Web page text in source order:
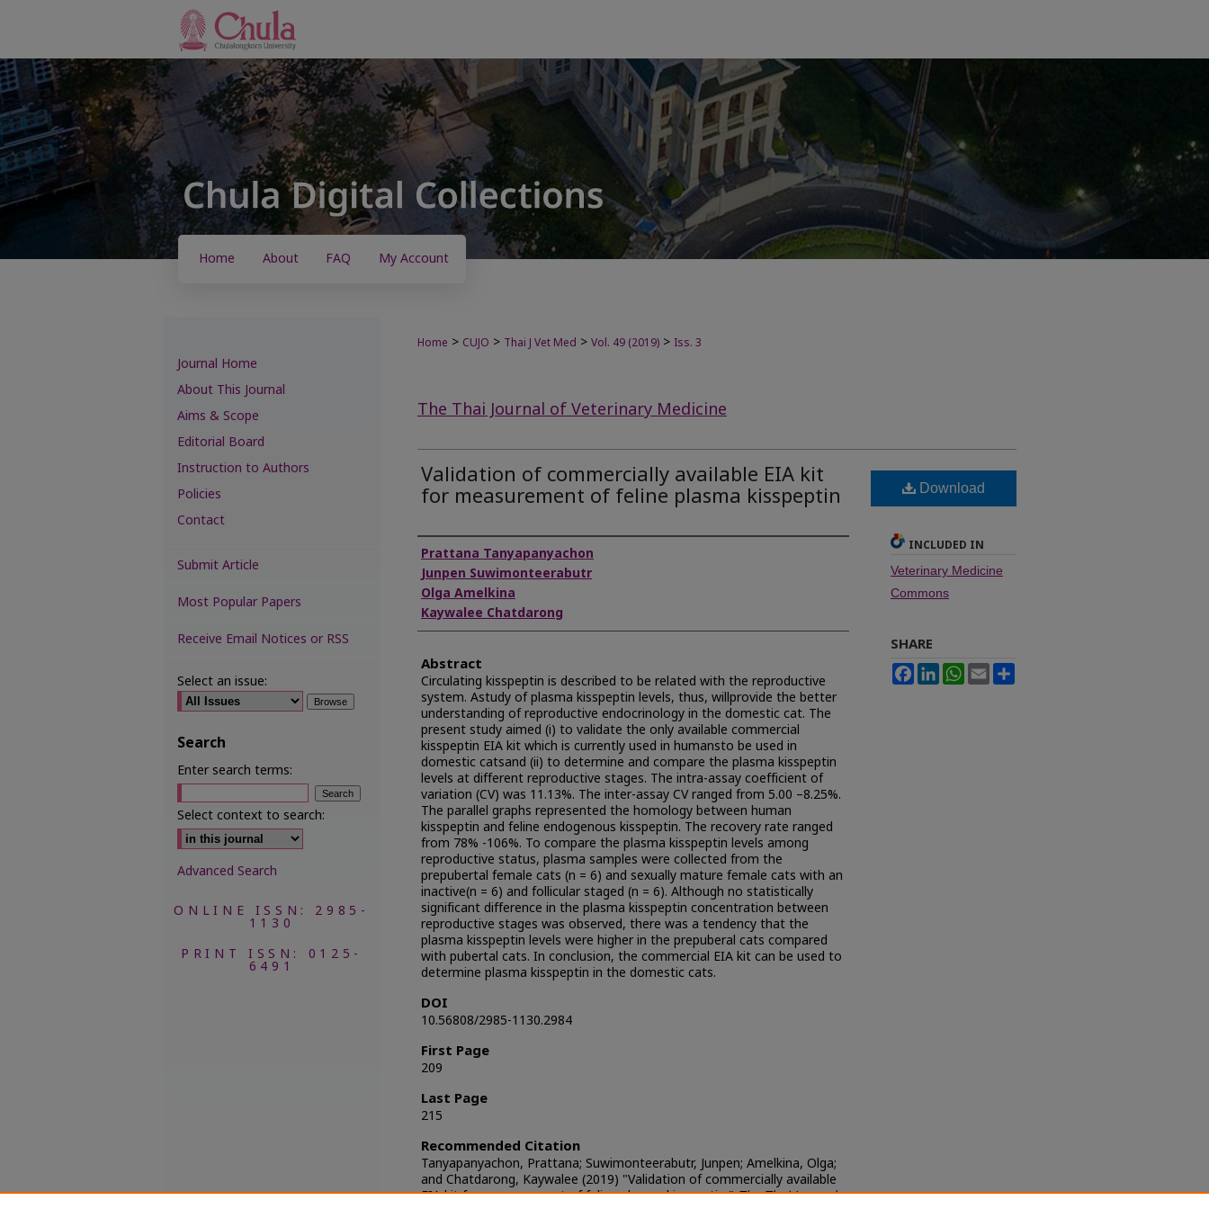
Home About FAQ My Account
Home > CUJO > Thai J Vet Med > Vol. 49 (2019) > Iss. 3
The Thai Journal of Veterinary Medicine
Validation of commercially available EIA kit
for measurement of feline plasma kisspeptin
Authors
Prattana Tanyapanyachon
Junpen Suwimonteerabutr
Olga Amelkina
Kaywalee Chatdarong
Abstract
Circulating kisspeptin is described to be related with the reproductive
system. Astudy of plasma kisspeptin levels, thus, willprovide the better
understanding of reproductive endocrinology in the domestic cat. The
present study aimed (i) to validate the only available commercial
kisspeptin EIA kit which is currently used in humansto be used in
domestic catsand (ii) to determine and compare the plasma kisspeptin
levels at different reproductive stages. The intra-assay coefficient of
variation (CV) was 11.13%. The inter-assay CV ranged from 5.00 –8.25%.
The parallel graphs represented the homology between human
kisspeptin and feline endogenous kisspeptin. The recovery rate ranged
from 78% -106%. To compare the plasma kisspeptin levels among
reproductive status, plasma samples were collected from the
prepubertal female cats (n = 6) and sexually mature female cats with an
inactive(n = 6) and follicular staged (n = 6). Although no statistically
significant difference in the plasma kisspeptin concentration between
reproductive stages was observed, there was a tendency that the
plasma kisspeptin levels were higher in the prepuberal cats compared
with pubertal cats. In conclusion, the commercial EIA kit can be used to
determine plasma kisspeptin in the domestic cats.
DOI
10.56808/2985-1130.2984
First Page
209
Last Page
215
Recommended Citation
Tanyapanyachon, Prattana; Suwimonteerabutr, Junpen; Amelkina, Olga;
and Chatdarong, Kaywalee (2019) "Validation of commercially available
EIA kit for measurement of feline plasma kisspeptin,"The Thai Journal
Download
INCLUDED IN
Veterinary Medicine
Commons
SHARE
FacebookLinkedInWhatsApp
Email
Journal Home
About This Journal
Aims & Scope
Editorial Board
Instruction to Authors
Policies
Contact
Submit Article
Most Popular Papers
Receive Email Notices or RSS
Select an issue:
Search
Enter search terms:
Select context to search:
Advanced Search
ONLINE ISSN: 2985-
1130
PRINT ISSN: 0125-
6491